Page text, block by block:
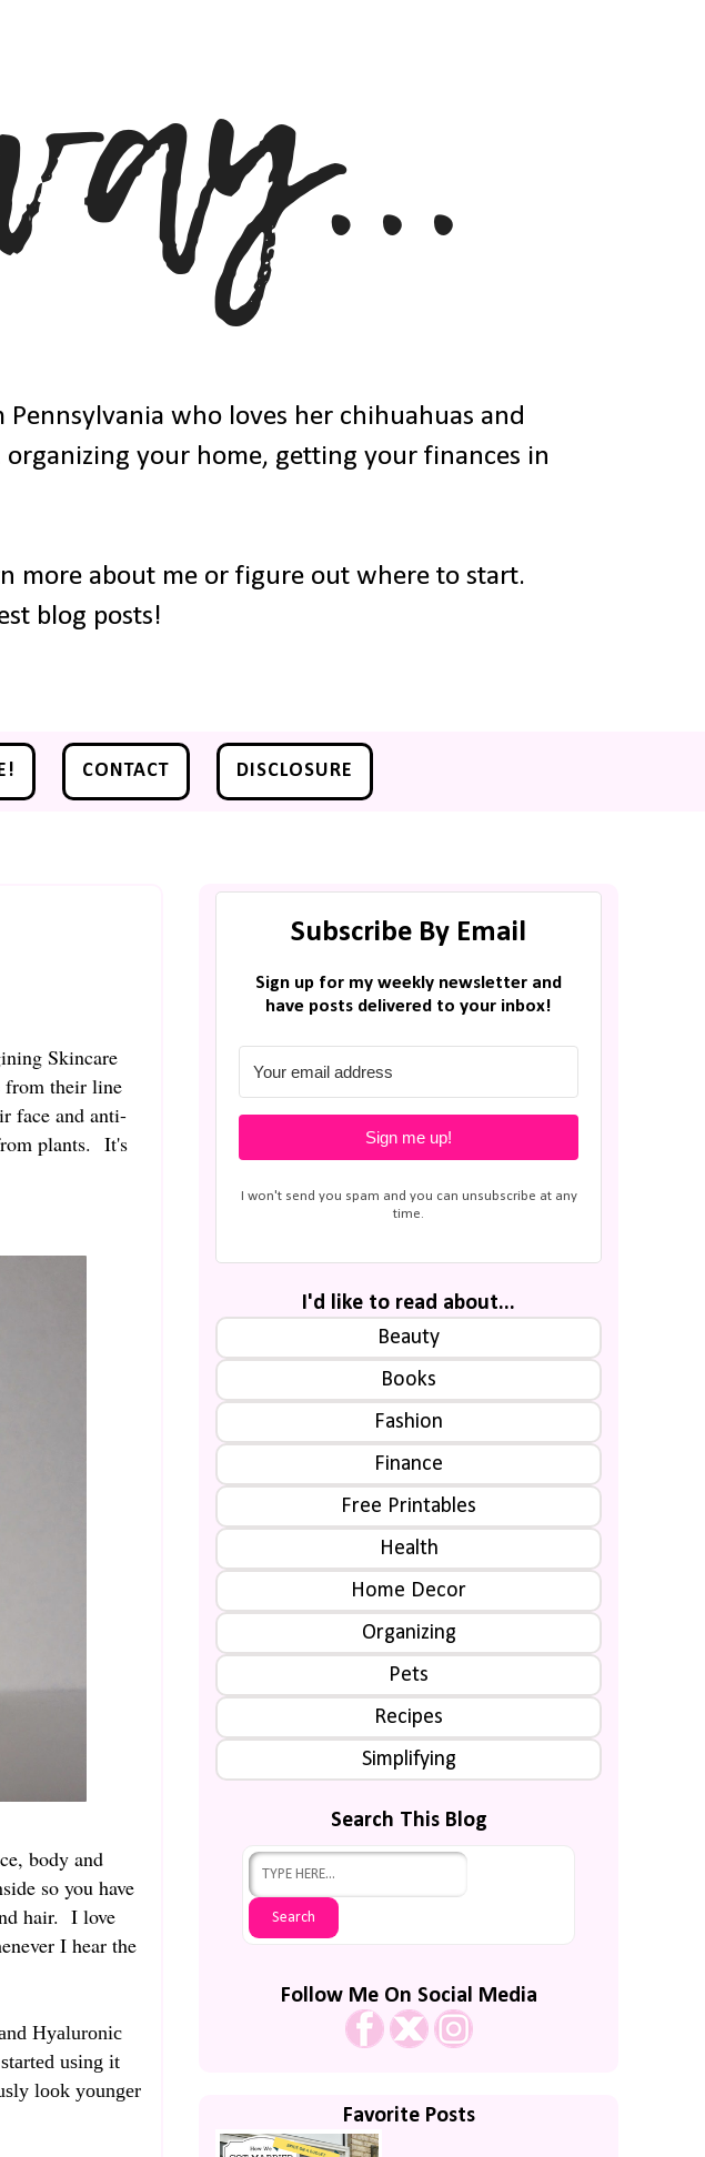
who loves her chihuahuas and
your home, getting your finances in
more about me or figure out where to start.
blog posts!
CONTACT DISCLOSURE
Skincare
from their line
face and anti-
plants. It's
body and
so you have
hair. I love
I hear the
Hyaluronic
using it
look younger
Subscribe By Email
Sign up for my weekly newsletter and
have posts delivered to your inbox!
Sign me up!
I won't send you spam and you can unsubscribe at any
time.
I'd like to read about...
Beauty
Books
Fashion
Finance
Free Printables
Health
Home Decor
Organizing
Pets
Recipes
Simplifying
Search This Blog
Follow Me On Social Media
Favorite Posts